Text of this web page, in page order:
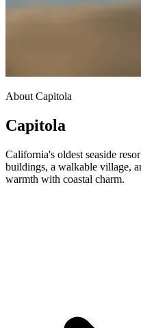
About Capitola
Capitola
California's oldest seaside
buildings, a walkable village,
warmth with coastal charm.